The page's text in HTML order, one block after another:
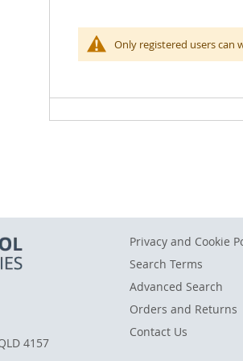
images
gallery
This brightly coloured
are broader than normal
Only registered users can
4157
Privacy and Cookie
Search Terms
Advanced Search
Orders and Returns
Contact Us